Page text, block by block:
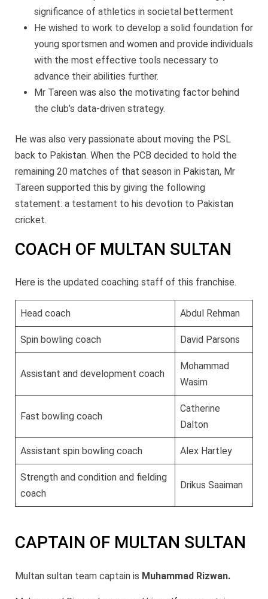
significance of athletics in societal betterment
He wished to work to develop a solid foundation for
young sportsmen and women and provide individuals
with the most effective tools necessary to
advance their abilities further.
Mr Tareen was also the motivating factor behind
the club’s data-driven strategy.
He was also very passionate about moving the PSL
back to Pakistan. When the PCB decided to hold the
remaining 20 matches of that season in Pakistan, Mr
Tareen supported this by giving the following
statement: a testament to his devotion to Pakistan
cricket.
COACH OF MULTAN SULTAN
Here is the updated coaching staff of this franchise.
Head coach Abdul Rehman
Spin bowling coach David Parsons
Assistant and development coach
Mohammad
Wasim
Fast bowling coach
Catherine
Dalton
Assistant spin bowling coach Alex Hartley
Strength and condition and fielding
coach
Drikus Saaiman
CAPTAIN OF MULTAN SULTAN
Multan sultan team captain is Muhammad Rizwan.